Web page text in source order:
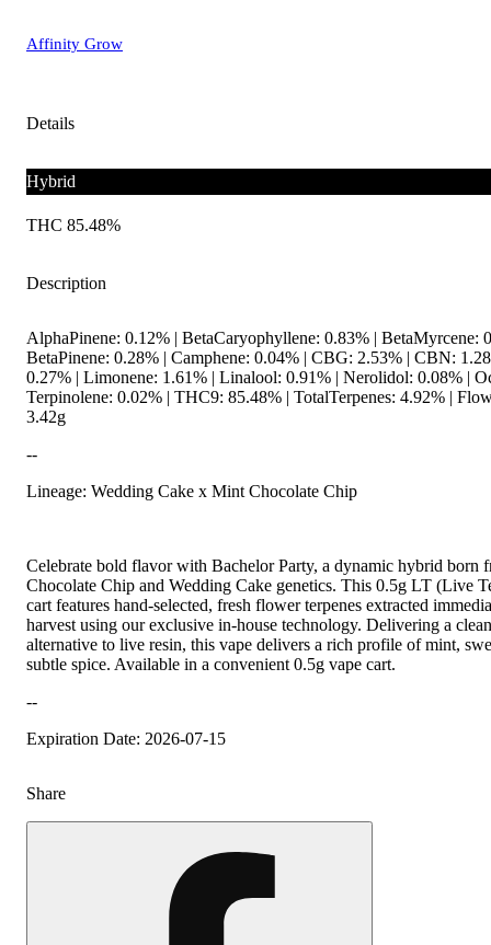
Affinity Grow
Details
Hybrid
THC 85.48%
Description
AlphaPinene: 0.12% | BetaCaryophyllene: 0.83% | BetaMyrcene:
BetaPinene: 0.28% | Camphene: 0.04% | CBG: 2.53% | CBN:
0.27% | Limonene: 1.61% | Linalool: 0.91% | Nerolidol: 0.08% |
Terpinolene: 0.02% | THC9: 85.48% | TotalTerpenes: 4.92% |
3.42g
--
Lineage: Wedding Cake x Mint Chocolate Chip
Celebrate bold flavor with Bachelor Party, a dynamic hybrid born
Chocolate Chip and Wedding Cake genetics. This 0.5g LT (Live
cart features hand-selected, fresh flower terpenes extracted
harvest using our exclusive in-house technology. Delivering a
alternative to live resin, this vape delivers a rich profile of mint,
subtle spice. Available in a convenient 0.5g vape cart.
--
Expiration Date: 2026-07-15
Share